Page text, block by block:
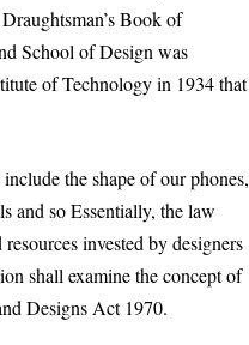
Book of
School of Design was
of Technology in 1934 that
the shape of our phones,
and so Essentially, the law
invested by designers
shall examine the concept of
Designs Act 1970.